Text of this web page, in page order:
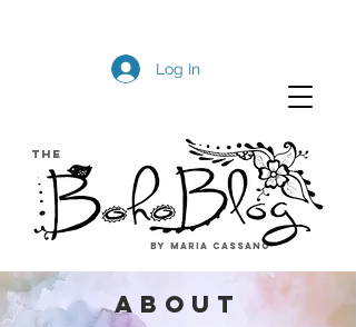
Log In
by Maria Cassano
The
about